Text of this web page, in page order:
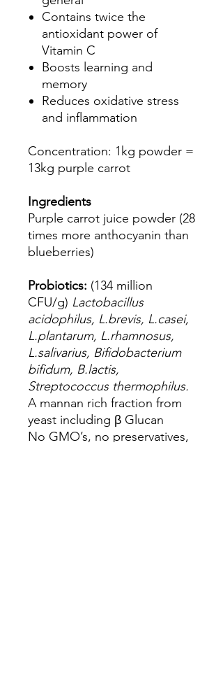
Contains twice the
antioxidant power of
Vitamin C
Boosts learning and
memory
Reduces oxidative stress
and inflammation
Concentration: 1kg powder =
13kg purple carrot
Ingredients
Purple carrot juice powder (28
times more anthocyanin than
blueberries)
Probiotics: (134 million
CFU/g) Lactobacillus
acidophilus, L.brevis, L.casei,
L.plantarum, L.rhamnosus,
L.salivarius, Bifidobacterium
bifidum, B.lactis,
Streptococcus thermophilus.
A mannan rich fraction from
yeast including β Glucan
No GMO’s, no preservatives,